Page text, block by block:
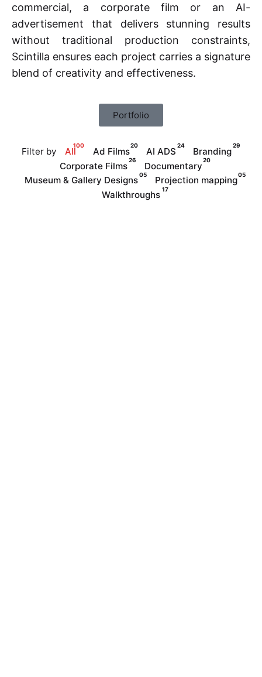
commercial, a corporate film or an AI-
advertisement that delivers stunning results
without traditional production constraints,
Scintilla ensures each project carries a signature
blend of creativity and effectiveness.
Portfolio
Filter by All
100
Ad Films
20
AI ADS
24
Branding
29
Corporate Films
26
Documentary
20
Museum & Gallery Designs
05
Projection mapping
05
Walkthroughs
17